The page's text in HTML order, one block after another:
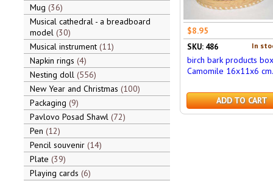
Mug 36
Musical cathedral - a breadboard
model 30
Musical instrument 11
Napkin rings 4
Nesting doll 556
New Year and Christmas 100
Packaging 9
Pavlovo Posad Shawl 72
Pen 12
Pencil souvenir 14
Plate 39
Playing cards 6
$8.95
In
SKU: 486
birch bark products box
Camomile 16x11x6 cm.
ADD TO CART